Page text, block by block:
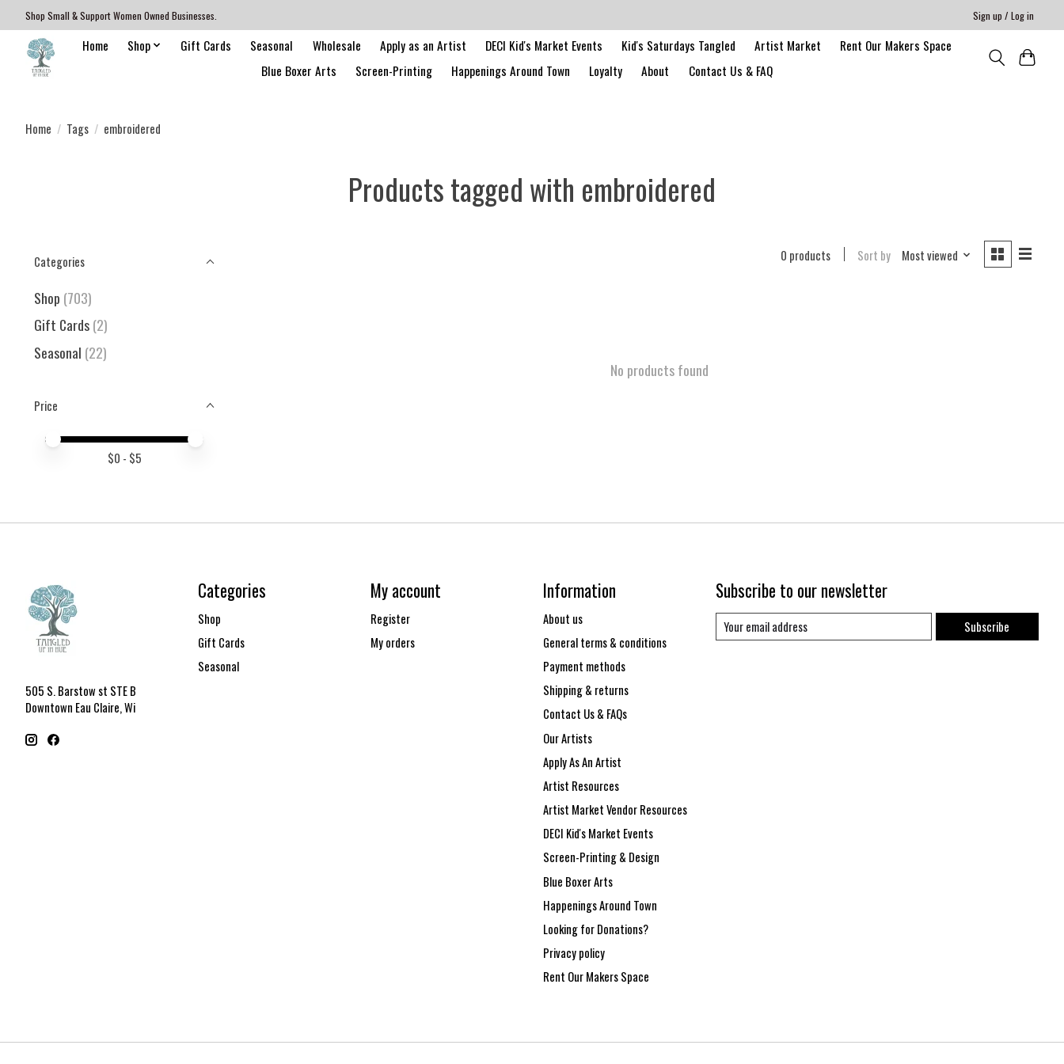
Shop Small & Support Women Owned Businesses. Sign up / Log in
Home Shop Gift Cards Seasonal Wholesale Apply as an Artist DECI Kid's Market Events Kid's Saturdays Tangled Artist Market
Rent Our Makers Space
Blue Boxer Arts
Screen-Printing Happenings Around Town Loyalty About Contact Us & FAQ
Home / Tags / embroidered
Products tagged with embroidered
Categories
Shop (703)
Gift Cards(2)
Seasonal (22)
Price
Price minimum value
Price maximum value
$0 - $5
0 products Sort by Most viewed
No products found
505 S. Barstow st STE B
Downtown Eau Claire, Wi
Categories
Shop
Gift Cards
Seasonal
My account
Register
My orders
Information
About us
General terms & conditions
Payment methods
Shipping & returns
Contact Us & FAQs
Our Artists
Apply As An Artist
Artist Resources
Artist Market Vendor Resources
DECI Kid's Market Events
Screen-Printing & Design
Blue Boxer Arts
Happenings Around Town
Looking for Donations?
Privacy policy
Rent Our Makers Space
Subscribe to our newsletter
Subscribe